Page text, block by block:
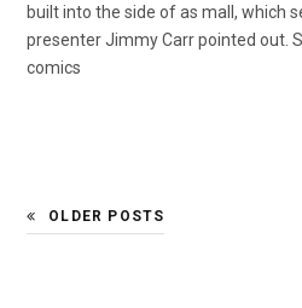
built into the side of as mall, which
presenter Jimmy Carr pointed out.
comics
OLDER POSTS